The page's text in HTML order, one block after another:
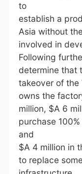
to
establish a
Asia without
involved in
Following
determine that
takeover of the
owns the
million, $A 6
purchase
and
$A 4 million in
to replace